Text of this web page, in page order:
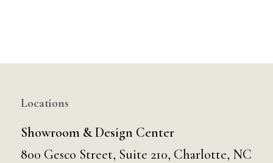
Locations
Showroom & Design Center
800 Gesco Street, Suite 210, Charlotte, NC